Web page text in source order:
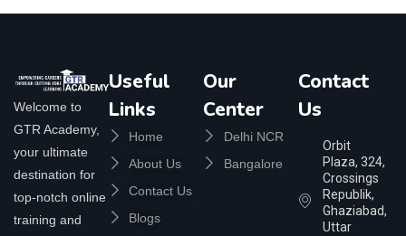
Welcome to
GTR Academy,
your ultimate
destination for
top-notch online
training and
Useful
Links
Home
About Us
Contact Us
Blogs
Our
Center
Delhi NCR
Bangalore
Contact
Us
Orbit
Plaza, 324,
Crossings
Republik,
Ghaziabad,
Uttar